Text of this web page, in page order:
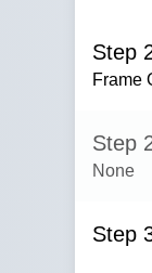
Step
Frame
Step
None
Step